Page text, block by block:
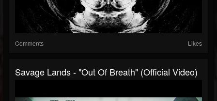
Comments Likes
Savage Lands - "Out Of Breath" (Official Video)